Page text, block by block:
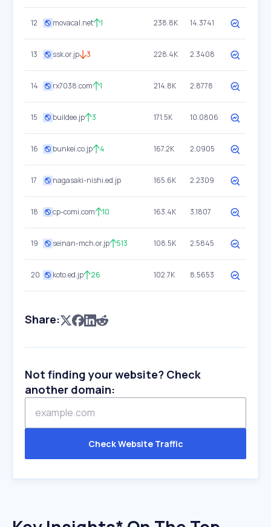
12 movacal.net 1 238.8K 14.3741
13 ssk.or.jp 3 228.4K 2.3408
14 rx7038.com 1 214.8K 2.8778
15 buildee.jp 3 171.5K 10.0806
16 bunkei.co.jp 4 167.2K 2.0905
17 nagasaki-nishi.ed.jp 165.6K 2.2309
18 cp-comi.com 10 163.4K 3.1807
19 seinan-mch.or.jp 513 108.5K 2.5845
20 koto.ed.jp 26 102.7K 8.5653
Share:
Not finding your website? Check
another domain:
Check Website Traffic